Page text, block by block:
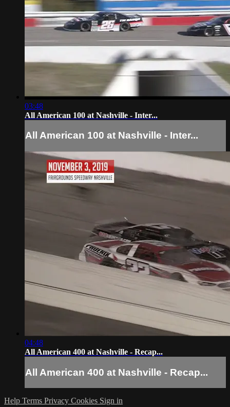
03:48
All American 100 at Nashville - Inter...
All American 100 at Nashville - Inter...
04:48
All American 400 at Nashville - Recap...
All American 400 at Nashville - Recap...
Help Terms Privacy Cookies Sign in